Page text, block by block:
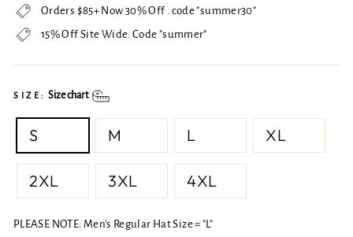
Orders $85+ Now 30% Off . code "summer30"
15% Off Site Wide. Code "summer"
SIZE: Size chart
S M L XL
2XL 3XL 4XL
PLEASE NOTE: Men's Regular Hat Size = "L"